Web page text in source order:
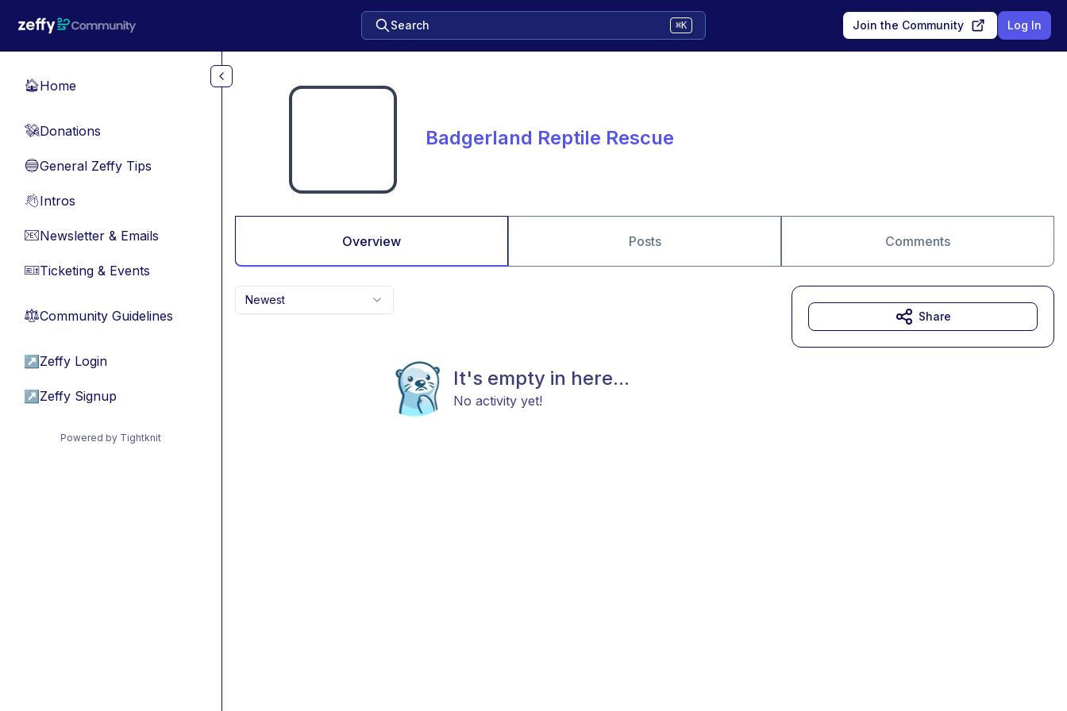
Search ⌘K Join the Community Log In
🏠Home
💸Donations
🔵General Zeffy Tips
👋Intros
📧Newsletter & Emails
🎫Ticketing & Events
⚖︎Community Guidelines
↗ Zeffy Login
↗ Zeffy Signup
Powered by Tightknit
Badgerland Reptile Rescue
Overview Posts Comments
Newest
It's empty in here...
No activity yet!
Share